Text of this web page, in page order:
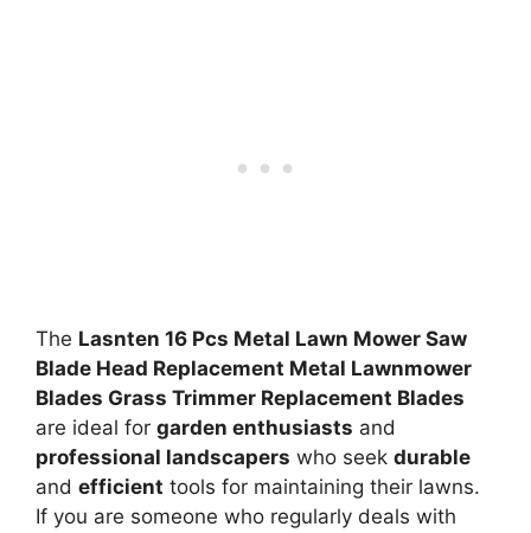
The Lasnten 16 Pcs Metal Lawn Mower Saw
Blade Head Replacement Metal Lawnmower
Blades Grass Trimmer Replacement Blades
are ideal for garden enthusiasts and
professional landscapers who seek durable
and efficient tools for maintaining their lawns.
If you are someone who regularly deals with